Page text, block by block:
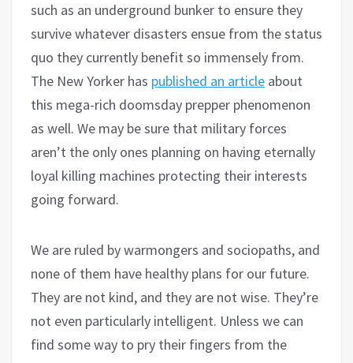
such as an underground bunker to ensure they
survive whatever disasters ensue from the status
quo they currently benefit so immensely from.
The New Yorker has published an article about
this mega-rich doomsday prepper phenomenon
as well. We may be sure that military forces
aren’t the only ones planning on having eternally
loyal killing machines protecting their interests
going forward.
We are ruled by warmongers and sociopaths, and
none of them have healthy plans for our future.
They are not kind, and they are not wise. They’re
not even particularly intelligent. Unless we can
find some way to pry their fingers from the